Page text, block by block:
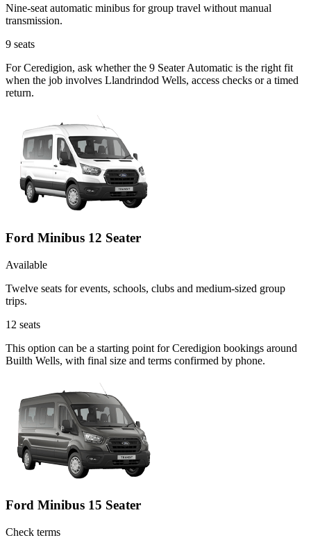
Nine-seat automatic minibus for group travel without manual
transmission.
9 seats
For Ceredigion, ask whether the 9 Seater Automatic is the right fit
when the job involves Llandrindod Wells, access checks or a timed
return.
Ford Minibus 12 Seater
Available
Twelve seats for events, schools, clubs and medium-sized group
trips.
12 seats
This option can be a starting point for Ceredigion bookings around
Builth Wells, with final size and terms confirmed by phone.
Ford Minibus 15 Seater
Check terms